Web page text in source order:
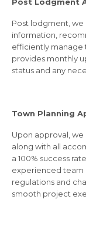
Post lodgment,
information,
efficiently manage
provides monthly
status and any
Town Planning
Upon approval, we
along with all
a 100% success
experienced team
regulations and
smooth project